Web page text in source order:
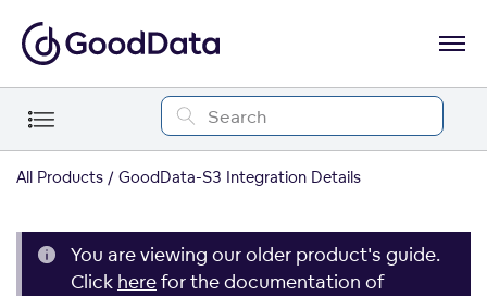
All Products GoodData-S3 Integration Details
You are viewing our older product's guide.
Click herefor the documentation of